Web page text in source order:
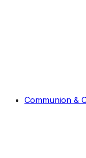
Communion &